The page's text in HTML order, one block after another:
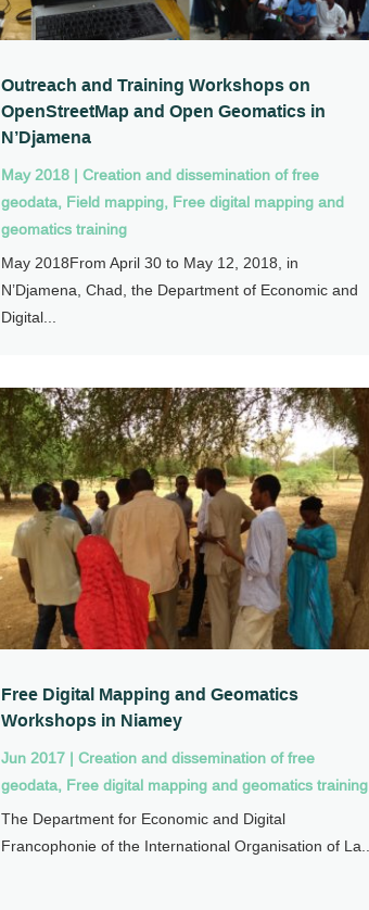
Outreach and Training Workshops on
OpenStreetMap and Open Geomatics in
N’Djamena
May 2018| Creation and dissemination of free
geodata, Field mapping, Free digital mapping and
geomatics training
May 2018From April 30 to May 12, 2018, in
N’Djamena, Chad, the Department of Economic and
Digital...
Free Digital Mapping and Geomatics
Workshops in Niamey
Jun 2017| Creation and dissemination of free
geodata, Free digital mapping and geomatics training
The Department for Economic and Digital
Francophonie of the International Organisation of La...